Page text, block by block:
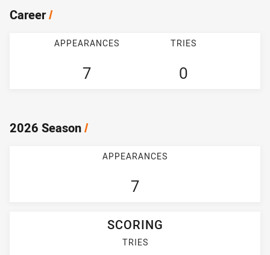
Career/
APPEARANCES
7
TRIES
0
2026 Season/
APPEARANCES
7
SCORING
TRIES